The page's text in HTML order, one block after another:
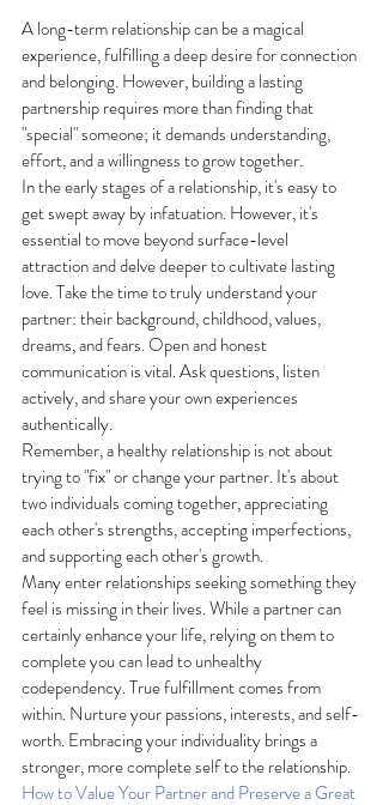
A long-term relationship can be a magical
experience, fulfilling a deep desire for connection
and belonging. However, building a lasting
partnership requires more than finding that
"special" someone; it demands understanding,
effort, and a willingness to grow together.
In the early stages of a relationship, it's easy to
get swept away by infatuation. However, it's
essential to move beyond surface-level
attraction and delve deeper to cultivate lasting
love. Take the time to truly understand your
partner: their background, childhood, values,
dreams, and fears. Open and honest
communication is vital. Ask questions, listen
actively, and share your own experiences
authentically.
Remember, a healthy relationship is not about
trying to "fix" or change your partner. It's about
two individuals coming together, appreciating
each other's strengths, accepting imperfections,
and supporting each other's growth.
Many enter relationships seeking something they
feel is missing in their lives. While a partner can
certainly enhance your life, relying on them to
complete you can lead to unhealthy
codependency. True fulfillment comes from
within. Nurture your passions, interests, and self-
worth. Embracing your individuality brings a
stronger, more complete self to the relationship.
How to Value Your Partner and Preserve a Great